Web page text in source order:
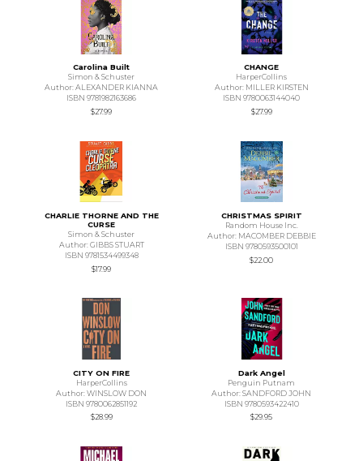
Carolina Built
Simon & Schuster
Author: ALEXANDER KIANNA
ISBN 9781982163686
$27.99
CHANGE
HarperCollins
Author: MILLER KIRSTEN
ISBN 9780063144040
$27.99
CHARLIE THORNE AND THE
CURSE
Simon & Schuster
Author: GIBBS STUART
ISBN 9781534499348
$17.99
CHRISTMAS SPIRIT
Random House Inc.
Author: MACOMBER DEBBIE
ISBN 9780593500101
$22.00
CITY ON FIRE
HarperCollins
Author: WINSLOW DON
ISBN 9780062851192
$28.99
Dark Angel
Penguin Putnam
Author: SANDFORD JOHN
ISBN 9780593422410
$29.95